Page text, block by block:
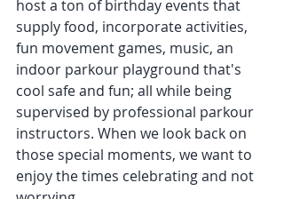
host a ton of birthday events that
supply food, incorporate activities,
fun movement games, music, an
indoor parkour playground that's
cool safe and fun; all while being
supervised by professional parkour
instructors. When we look back on
those special moments, we want to
enjoy the times celebrating and not